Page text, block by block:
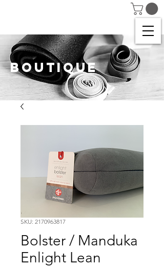
BOUTIQUE
SKU: 2170963817
Bolster / Manduka
Enlight Lean